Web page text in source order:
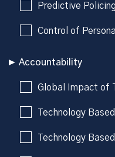
Predictive
Control of
Accountability
Global Impact of
Technology
Technology